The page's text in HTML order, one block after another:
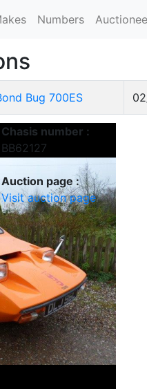
Numbers
Bug 700ES
Chasis number :
BB62127
Auction page :
Visit auction page